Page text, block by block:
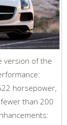
version of the
horsepower,
than 200